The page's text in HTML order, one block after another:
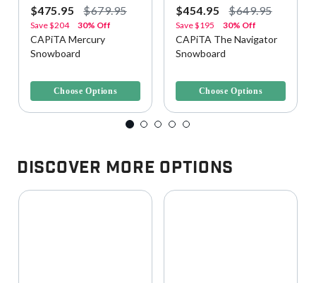
$475.95 $679.95
Save$204 30% Off
CAPiTA Mercury
Snowboard
Choose Options
$454.95 $649.95
Save$195 30% Off
CAPiTA The Navigator
Snowboard
Choose Options
Discover More Options